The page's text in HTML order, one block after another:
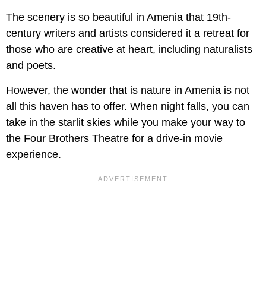
The scenery is so beautiful in Amenia that 19th-
century writers and artists considered it a retreat for
those who are creative at heart, including naturalists
and poets.
However, the wonder that is nature in Amenia is not
all this haven has to offer. When night falls, you can
take in the starlit skies while you make your way to
the Four Brothers Theatre for a drive-in movie
experience.